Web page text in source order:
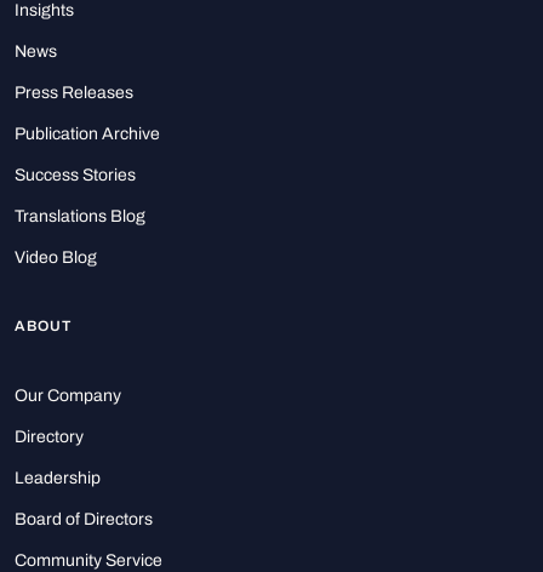
Insights
News
Press Releases
Publication Archive
Success Stories
Translations Blog
Video Blog
ABOUT
Our Company
Directory
Leadership
Board of Directors
Community Service